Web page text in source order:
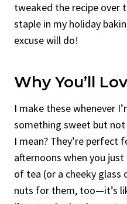
tweaked the recipe over
staple in my holiday
excuse will do!
Why You’ll
I make these whenever
something sweet but
I mean? They’re perfect
afternoons when you
of tea (or a cheeky glass
nuts for them, too—it’s